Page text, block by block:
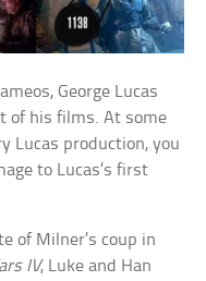
George Lucas
of his films. At some
Lucas production, you
to Lucas’s first
of Milner’s coup in
IV, Luke and Han